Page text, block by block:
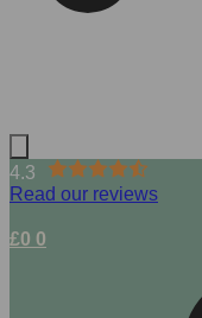
4.3
Read our reviews
£0 0